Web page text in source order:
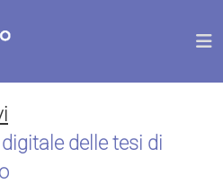
delle tesi di